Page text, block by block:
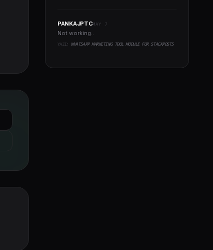
PANKAJPTCMAY 7
Not working..
YAZI: WHATSAPP MARKETING TOOL MODULE FOR STACKPOSTS